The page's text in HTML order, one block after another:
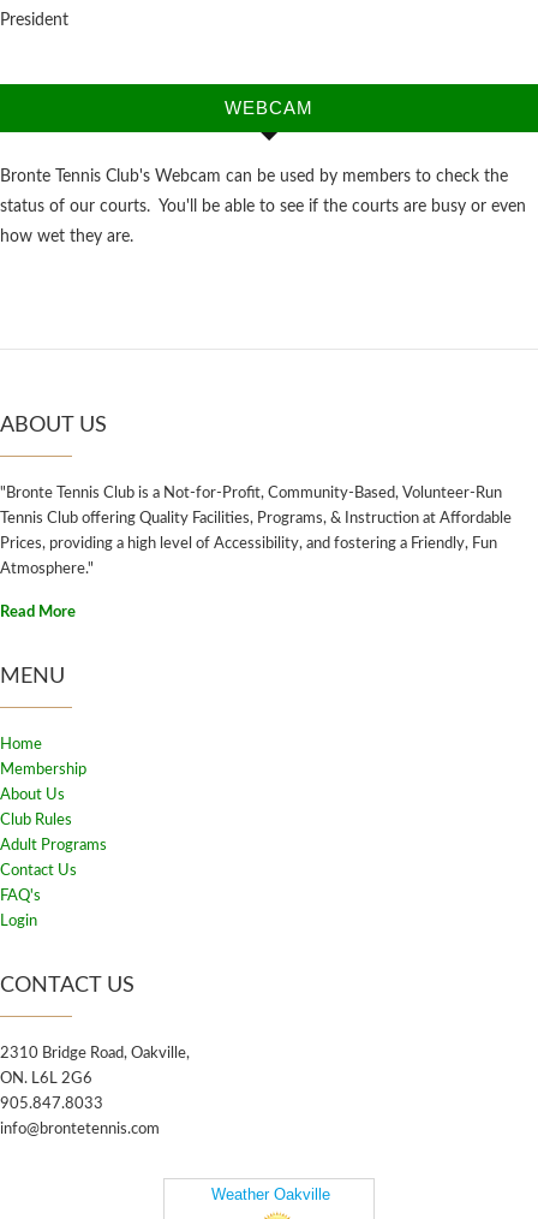
President
WEBCAM
Bronte Tennis Club's Webcam can be used by members to check the
status of our courts. You'll be able to see if the courts are busy or even
how wet they are.
ABOUT US
"Bronte Tennis Club is a Not-for-Profit, Community-Based, Volunteer-Run
Tennis Club offering Quality Facilities, Programs, & Instruction at Affordable
Prices, providing a high level of Accessibility, and fostering a Friendly, Fun
Atmosphere."
Read More
MENU
Home
Membership
About Us
Club Rules
Adult Programs
Contact Us
FAQ's
Login
CONTACT US
2310 Bridge Road, Oakville,
ON. L6L 2G6
905.847.8033
info@brontetennis.com